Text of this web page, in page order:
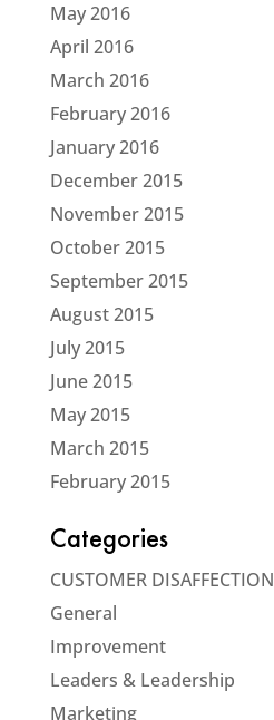
May 2016
April 2016
March 2016
February 2016
January 2016
December 2015
November 2015
October 2015
September 2015
August 2015
July 2015
June 2015
May 2015
March 2015
February 2015
Categories
CUSTOMER DISAFFECTION
General
Improvement
Leaders & Leadership
Marketing